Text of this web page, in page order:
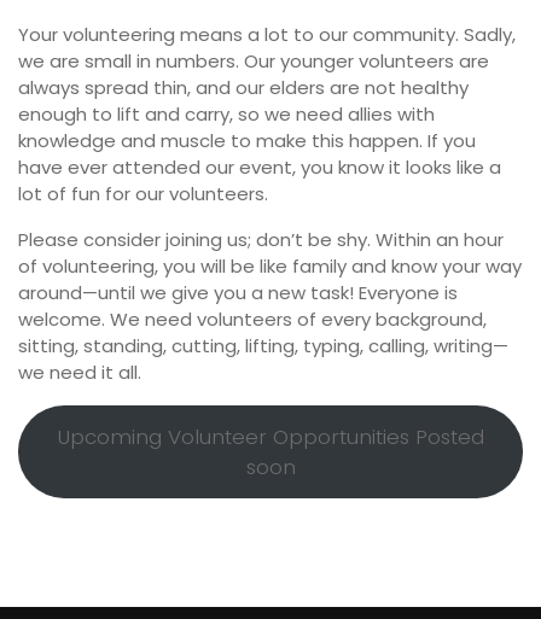
Your volunteering means a lot to our community. Sadly,
we are small in numbers. Our younger volunteers are
always spread thin, and our elders are not healthy
enough to lift and carry, so we need allies with
knowledge and muscle to make this happen. If you
have ever attended our event, you know it looks like a
lot of fun for our volunteers.
Please consider joining us; don’t be shy. Within an hour
of volunteering, you will be like family and know your way
around—until we give you a new task! Everyone is
welcome. We need volunteers of every background,
sitting, standing, cutting, lifting, typing, calling, writing—
we need it all.
Upcoming Volunteer Opportunities Posted
soon